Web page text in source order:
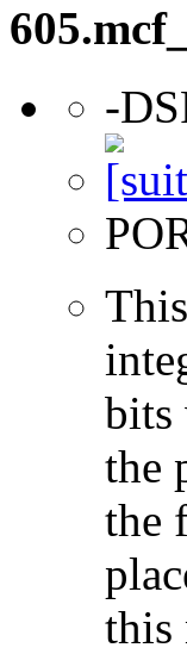
-
bits
the
the
this